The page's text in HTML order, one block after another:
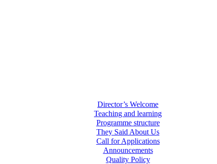
Director’s Welcome
Teaching and learning
Programme structure
They Said About Us
Call for Applications
Announcements
Quality Policy